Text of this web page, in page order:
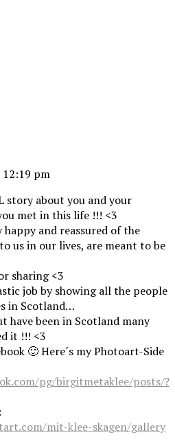
pm
story about you and your
met in this life !!! <3
and reassured of the
us in our lives, are meant to be
sharing <3
job by showing all the people
in Scotland…
have been in Scotland many
it !!! <3
🙂 Here´s my Photoart-Side
pg/birgitmetaklee/posts/?
mit-klee-skagen/gallery